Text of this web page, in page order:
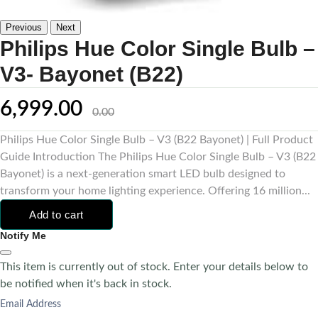
Previous Next
Philips Hue Color Single Bulb –
V3- Bayonet (B22)
6,999.00 0.00
Philips Hue Color Single Bulb – V3 (B22 Bayonet) | Full Product
Guide Introduction The Philips Hue Color Single Bulb – V3 (B22
Bayonet) is a next-generation smart LED bulb designed to
transform your home lighting experience. Offering 16 million...
Add to cart
Notify Me
This item is currently out of stock. Enter your details below to
be notified when it's back in stock.
Email Address